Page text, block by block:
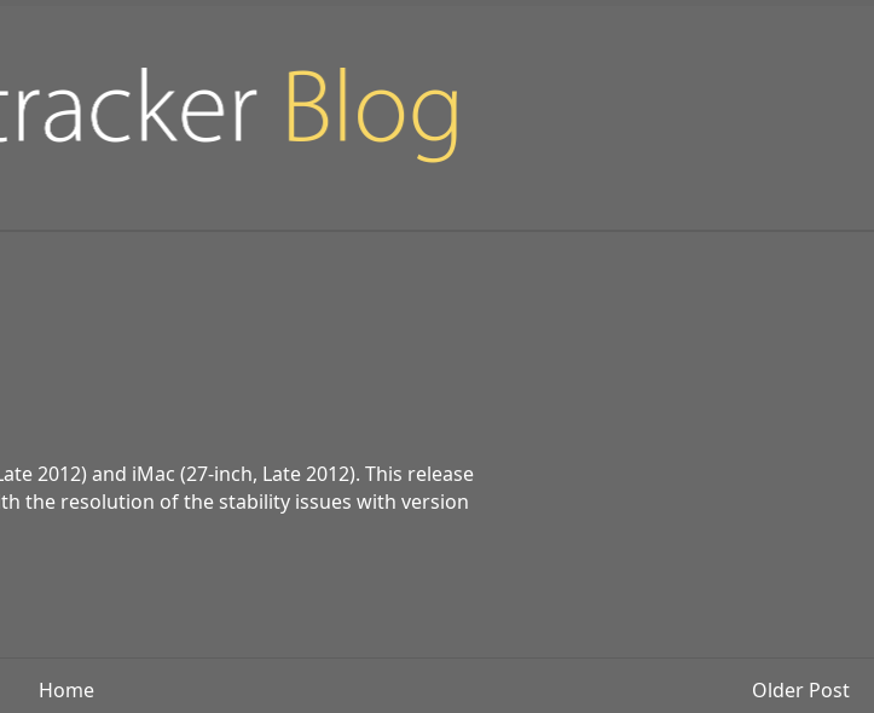
2012) and iMac (27-inch, Late 2012). This release
the resolution of the stability issues with version
Older Post
Home